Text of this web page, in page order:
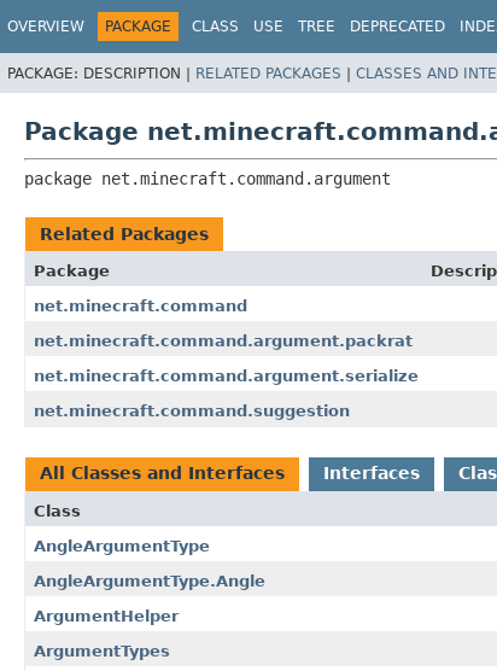
OVERVIEW PACKAGE CLASS USE TREE DEPRECATED
PACKAGE: DESCRIPTION | RELATED PACKAGES | CLASSES AND
Package
package net.minecraft.command.argument
Related Packages
Package
net.minecraft.command
net.minecraft.command.argument.packrat
net.minecraft.command.argument.serialize
net.minecraft.command.suggestion
All Classes and Interfaces Interfaces
Class
AngleArgumentType
AngleArgumentType.Angle
ArgumentHelper
ArgumentTypes